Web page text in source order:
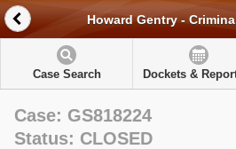
Howard Gentry -
Case Search Dockets &
Case: GS818224
Status: CLOSED